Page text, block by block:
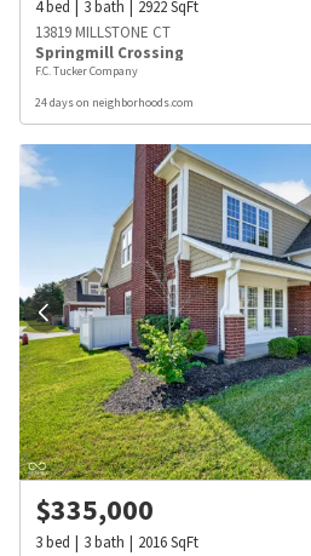
4 bed 3 bath 2922SqFt
13819 MILLSTONE CT
Springmill Crossing
F.C. Tucker Company
24 days on neighborhoods.com
$335,000
3bed 3bath 2016SqFt